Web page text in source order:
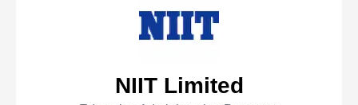
NIIT Limited